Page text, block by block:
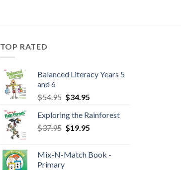
TOP RATED
Balanced Literacy Years 5
and 6
$54.95 $34.95
Exploring the Rainforest
$37.95 $19.95
Mix-N-Match Book -
Primary